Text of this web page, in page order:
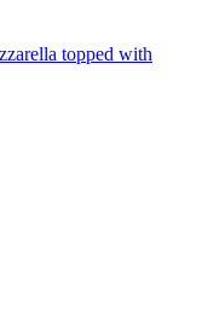
topped with